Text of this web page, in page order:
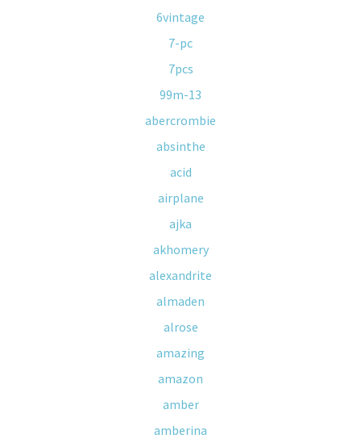
6vintage
7-pc
7pcs
99m-13
abercrombie
absinthe
acid
airplane
ajka
akhomery
alexandrite
almaden
alrose
amazing
amazon
amber
amberina